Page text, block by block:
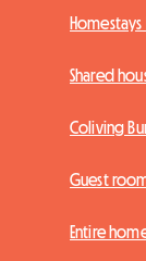
Shared
Coliving
Guest
Entire